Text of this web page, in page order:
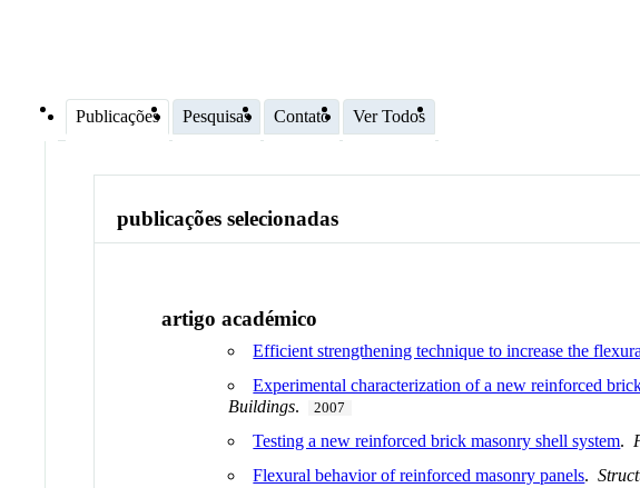
Publicações Pesquisas Contato Ver Todos
publicações selecionadas
artigo académico
Efficient strengthening technique to increase the
Experimental characterization of a new reinforced
Buildings. 2007
Testing a new reinforced brick masonry shell system.
Flexural behavior of reinforced masonry panels.